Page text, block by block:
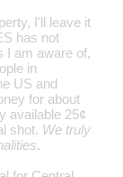
I'll leave it
has not
I am aware of,
in
US and
for about
available 25¢
shot. We truly
.